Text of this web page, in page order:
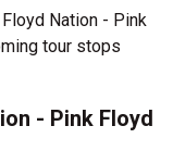
Nation - Pink
tour stops
- Pink Floyd